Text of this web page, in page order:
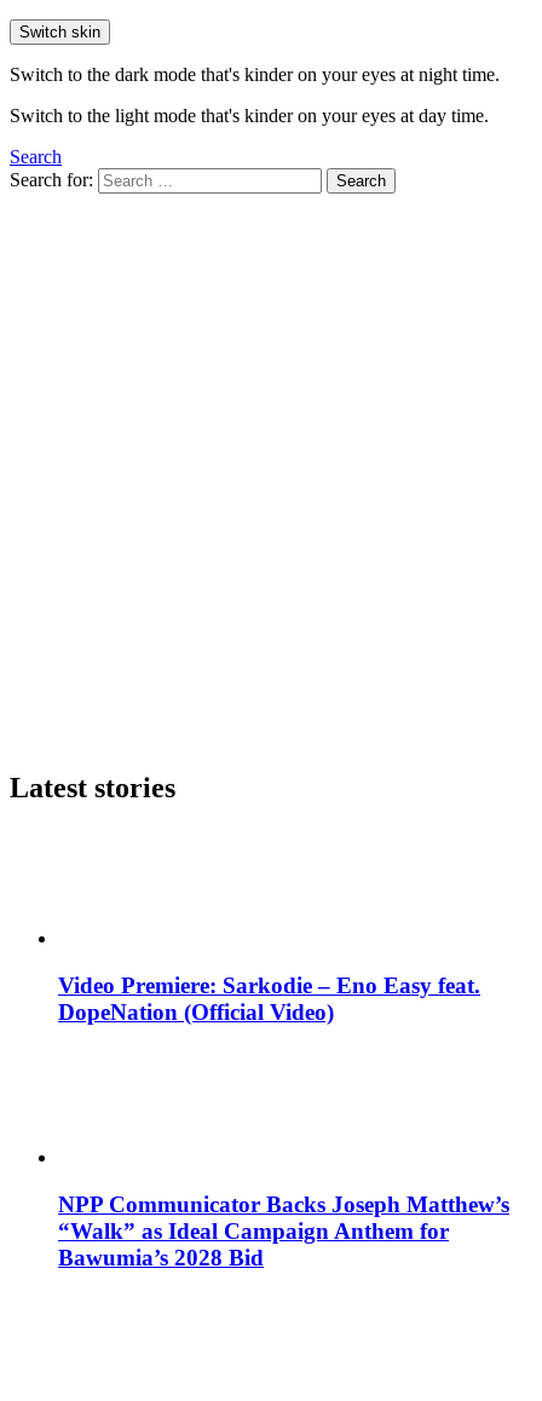
Switch skin
Switch to the dark mode that's kinder on your eyes at night time.
Switch to the light mode that's kinder on your eyes at day time.
Search
Search for:
Search
Latest stories
Video Premiere: Sarkodie – Eno Easy feat.
DopeNation (Official Video)
NPP Communicator Backs Joseph Matthew’s
“Walk” as Ideal Campaign Anthem for
Bawumia’s 2028 Bid